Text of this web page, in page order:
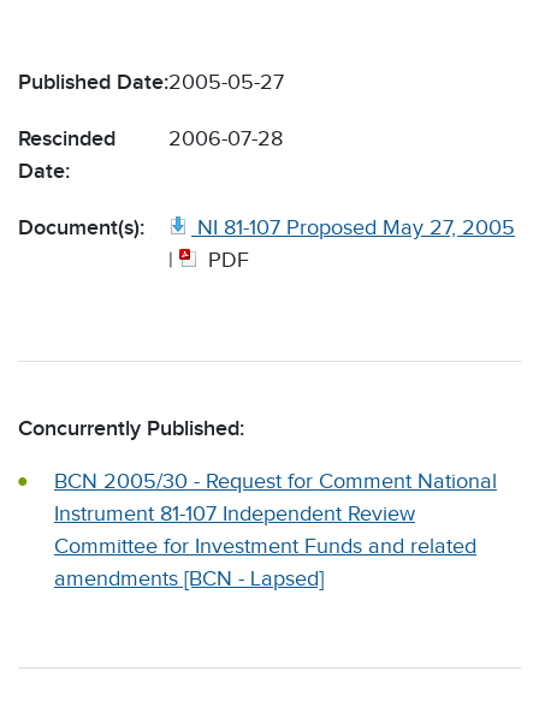
Published Date:2005-05-27
Rescinded
Date:
2006-07-28
Document(s):
NI 81-107 Proposed May 27, 2005
|
PDF
Concurrently Published:
BCN 2005/30 - Request for Comment National
Instrument 81-107 Independent Review
Committee for Investment Funds and related
amendments [BCN - Lapsed]